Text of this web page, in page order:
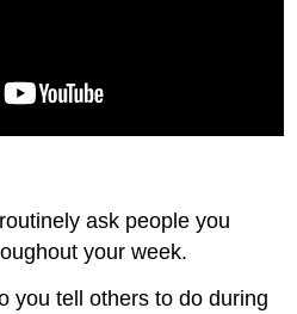
ask people you
your week.
you tell others to do during